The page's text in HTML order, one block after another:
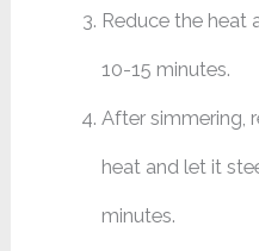
Reduce the heat
10-15 minutes.
After simmering,
heat and let it
minutes.